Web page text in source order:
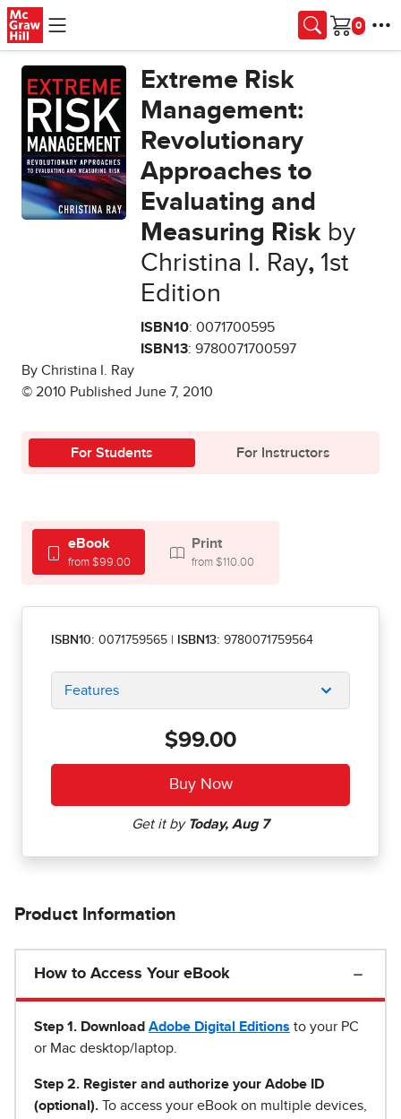
Skip to main content
Cart
Extreme Risk
Management:
Revolutionary
Approaches to
Evaluating and
Measuring Risk by
Christina I. Ray,1st
Edition
ISBN10: 0071700595
ISBN13: 9780071700597
By Christina I. Ray
© 2010 Published June 7, 2010
For Students For Instructors
eBook
from $99.00
Print
from $110.00
ISBN10: 0071759565 ISBN13: 9780071759564
Features
$99.00
Product Information
How to Access Your eBook
Step 1 . Download Adobe Digital Editions to your PC
or Mac desktop/laptop.
Step 2. Register and authorize your Adobe ID
(optional). To access your eBook on multiple devices,